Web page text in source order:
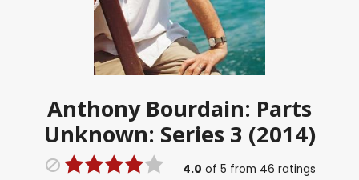
Anthony Bourdain: Parts
Unknown: Series 3 (2014)
4.0 of 5 from 46 ratings